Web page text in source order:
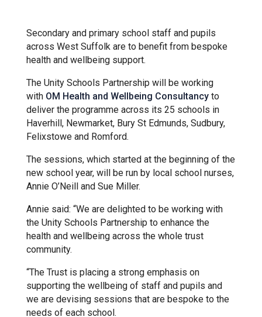
Clements Primary Academy
Coupals Primary Academy
Ditton Lodge Primary School
Glemsford Primary Academy
Houldsworth Valley Primary
Academy
Langer Primary Academy
Secondary and primary school staff and pupils
across West Suffolk are to benefit from bespoke
health and wellbeing support.
The Unity Schools Partnership will be working
with OM Health and Wellbeing Consultancy to
deliver the programme across its 25 schools in
Haverhill, Newmarket, Bury St Edmunds, Sudbury,
Felixstowe and Romford.
The sessions, which started at the beginning of the
new school year, will be run by local school nurses,
Annie O’Neill and Sue Miller.
Annie said: “We are delighted to be working with
the Unity Schools Partnership to enhance the
health and wellbeing across the whole trust
community.
“The Trust is placing a strong emphasis on
supporting the wellbeing of staff and pupils and
we are devising sessions that are bespoke to the
needs of each school.